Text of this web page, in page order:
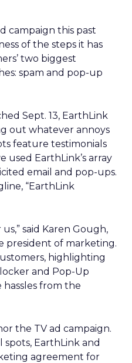
campaign this past
of the steps it has
two biggest
spam and pop-up
Sept. 13, EarthLink
out whatever annoys
feature testimonials
used EarthLink’s array
email and pop-ups.
“EarthLink
said Karen Gough,
president of marketing.
highlighting
and Pop-Up
from the
the TV ad campaign.
EarthLink and
agreement for